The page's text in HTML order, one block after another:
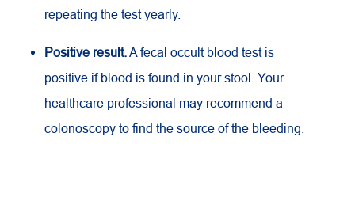
repeating the test yearly.
Positive result.A fecal occult blood test is
positive if blood is found in your stool. Your
healthcare professional may recommend a
colonoscopy to find the source of the bleeding.